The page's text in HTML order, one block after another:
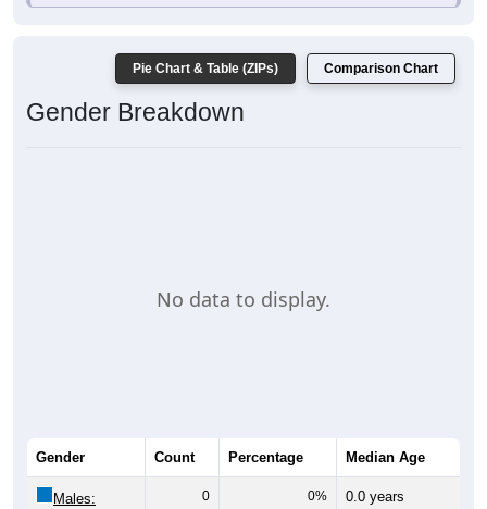
Pie Chart & Table (ZIPs) Comparison Chart
Gender Breakdown
No data to display.
Gender Count Percentage Median Age
Males: 0 0% 0.0 years